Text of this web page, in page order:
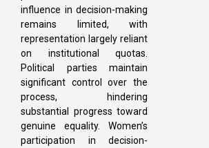
influence in decision-making
remains limited, with
representation largely reliant
on institutional quotas.
Political parties maintain
significant control over the
process, hindering
substantial progress toward
genuine equality. Women’s
participation in decision-